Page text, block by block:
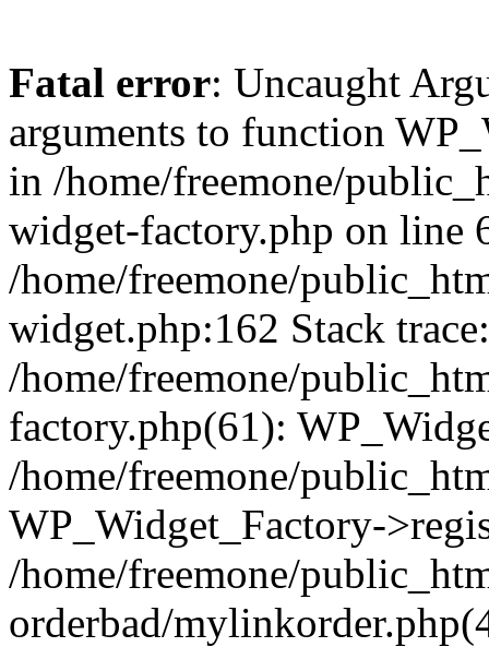
Fatal error: Uncaught
arguments to function
in /home/freemone/
widget-factory.php on line
/home/freemone/
widget.php:162 Stack
/home/freemone/
factory.php(61):
/home/freemone/
WP_Widget_Factory-
/home/freemone/
orderbad/